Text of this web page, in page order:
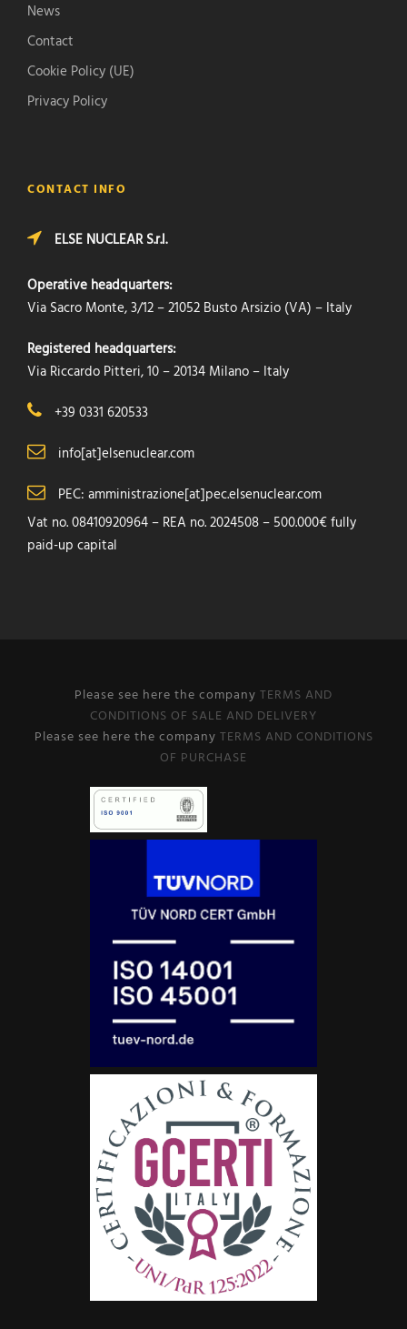
News
Contact
Cookie Policy (UE)
Privacy Policy
CONTACT INFO
ELSE NUCLEAR S.r.l.
Operative headquarters:
Via Sacro Monte, 3/12 – 21052 Busto Arsizio (VA) – Italy
Registered headquarters:
Via Riccardo Pitteri, 10 – 20134 Milano – Italy
+39 0331 620533
info[at]elsenuclear.com
PEC: amministrazione[at]pec.elsenuclear.com
Vat no. 08410920964 – REA no. 2024508 – 500.000€ fully
paid-up capital
Please see here the company TERMS AND
CONDITIONS OF SALE AND DELIVERY
Please see here the company TERMS AND CONDITIONS
OF PURCHASE